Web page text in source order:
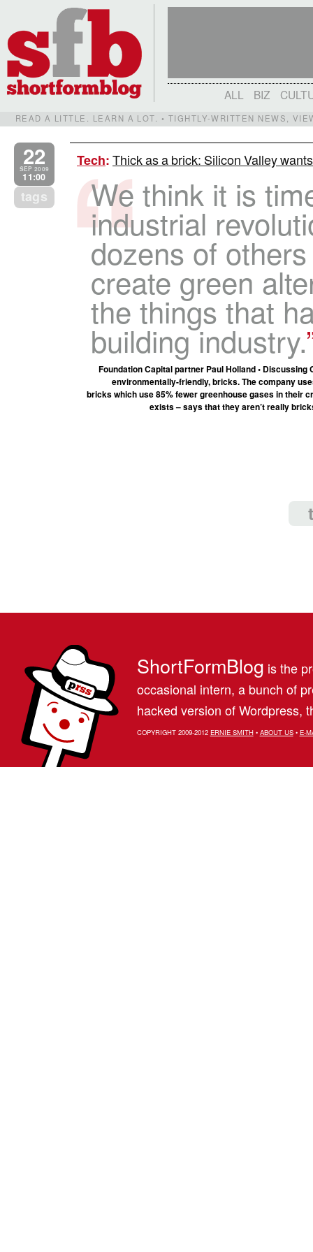
ALL BIZ
READ A LITTLE. LEARN A LOT. • TIGHTLY-WRITTEN NEWS,
22
SEP 2009
11:00
tags
Tech:Thick as a brick: Silicon Valley
We think it is
industrial
dozens of
create green
the things that
building industry.
Foundation Capital partner Paul Holland •
environmentally-friendly, bricks. The company
bricks which use 85% fewer greenhouse gases in their
exists – says that they aren’t really
ShortFormBlog is the
occasional intern, a bunch of
hacked version of Wordpress,
COPYRIGHT 2009-2012 ERNIE SMITH• ABOUT US• E-